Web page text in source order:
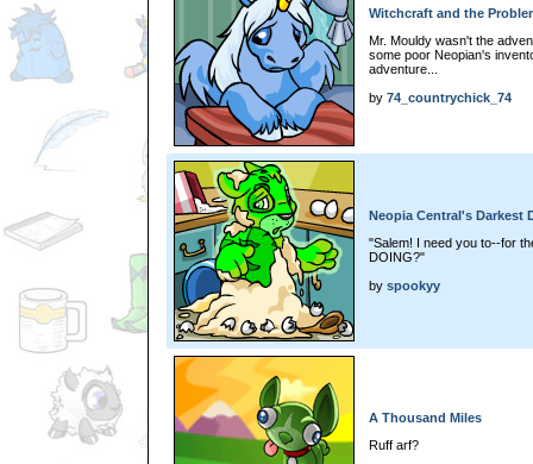
Witchcraft and the
Mr. Mouldy wasn't the
some poor Neopian's
adventure...
by 74_countrychick_74
Neopia Central's Darkest
"Salem! I need you to--for
DOING?"
by spookyy
A Thousand Miles
Ruff arf?